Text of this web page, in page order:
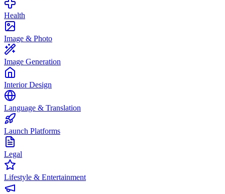
Health
Image & Photo
Image Generation
Interior Design
Language & Translation
Launch Platforms
Legal
Lifestyle & Entertainment